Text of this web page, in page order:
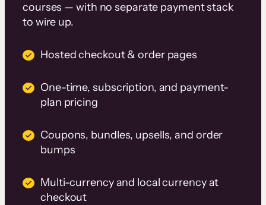
courses — with no separate payment stack
to wire up.
Hosted checkout & order pages
One-time, subscription, and payment-
plan pricing
Coupons, bundles, upsells, and order
bumps
Multi-currency and local currency at
checkout